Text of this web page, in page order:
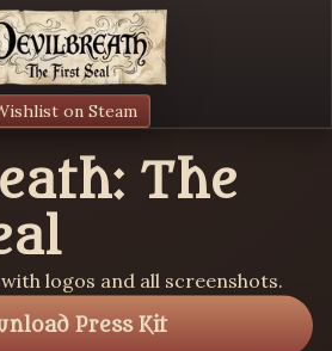
on Steam
The
logos and all screenshots.
Press Kit